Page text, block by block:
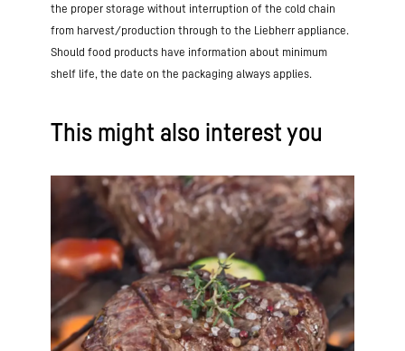
the proper storage without interruption of the cold chain
from harvest/production through to the Liebherr appliance.
Should food products have information about minimum
shelf life, the date on the packaging always applies.
This might also interest you